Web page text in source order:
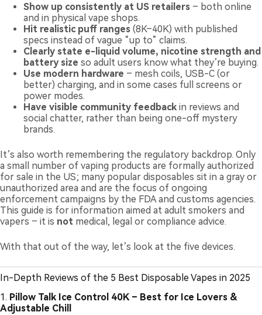
Show up consistently at US retailers – both online
and in physical vape shops.
Hit realistic puff ranges (8K–40K) with published
specs instead of vague “up to” claims.
Clearly state e-liquid volume, nicotine strength and
battery size so adult users know what they’re buying.
Use modern hardware – mesh coils, USB-C (or
better) charging, and in some cases full screens or
power modes.
Have visible community feedback in reviews and
social chatter, rather than being one-off mystery
brands.
It’s also worth remembering the regulatory backdrop. Only
a small number of vaping products are formally authorized
for sale in the US; many popular disposables sit in a gray or
unauthorized area and are the focus of ongoing
enforcement campaigns by the FDA and customs agencies.
This guide is for information aimed at adult smokers and
vapers – it is not medical, legal or compliance advice.
With that out of the way, let’s look at the five devices.
In-Depth Reviews of the 5 Best Disposable Vapes in 2025
1. Pillow Talk Ice Control 40K – Best for Ice Lovers &
Adjustable Chill